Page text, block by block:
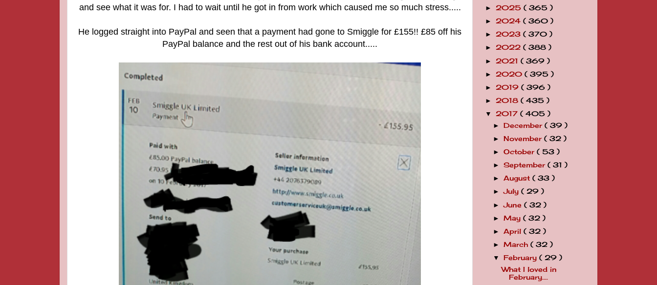
and see what it was for. I had to wait until he got in from work which caused me so much stress.....
He logged straight into PayPal and seen that a payment had gone to Smiggle for £155!! £85 off his
PayPal balance and the rest out of his bank account.....
► 2025 ( 365 )
► 2024 ( 360 )
► 2023 ( 370 )
► 2022 ( 388 )
► 2021 ( 369 )
► 2020 ( 395 )
► 2019 ( 396 )
► 2018 ( 435 )
▼ 2017 ( 405 )
►December( 39 )
►November( 32 )
►October( 53 )
►September( 31 )
►August( 33 )
►July( 29 )
►June( 32 )
►May( 32 )
►April( 32 )
►March( 32 )
▼February( 29 )
What I loved in
February....